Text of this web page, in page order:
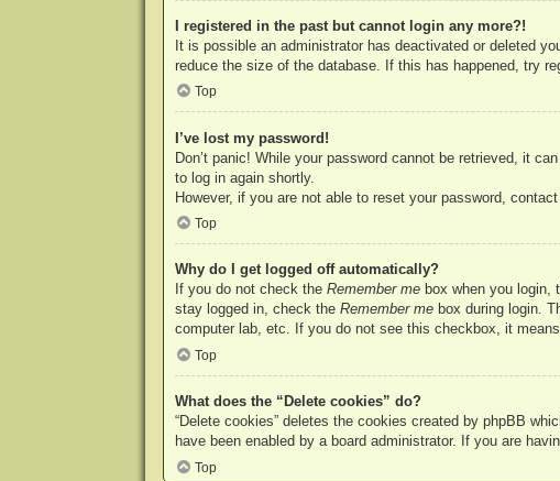
I registered in the past but cannot login any more?!
It is possible an administrator has deactivated or deleted
reduce the size of the database. If this has happened, try
Top
I’ve lost my password!
Don’t panic! While your password cannot be retrieved, it
to log in again shortly.
However, if you are not able to reset your password,
Top
Why do I get logged off automatically?
If you do not check the Remember mebox when you login,
stay logged in, check the Remember mebox during login.
computer lab, etc. If you do not see this checkbox, it
Top
What does the “Delete cookies” do?
“Delete cookies” deletes the cookies created by phpBB
have been enabled by a board administrator. If you are
Top